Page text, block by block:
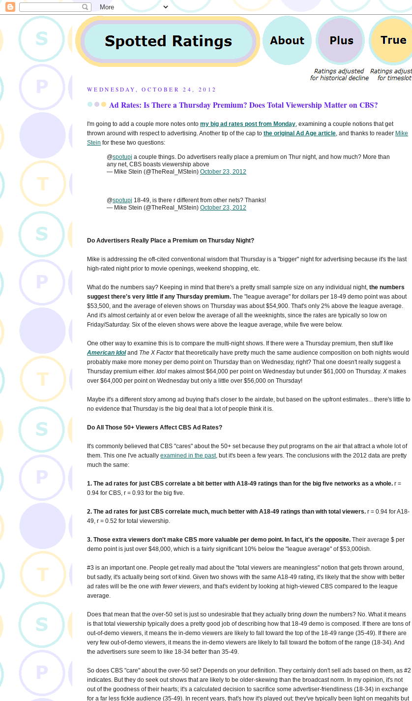
WEDNESDAY, OCTOBER 24, 2012
Ad Rates: Is There a Thursday Premium? Does Total Viewership Matter on CBS?
I'm going to add a couple more notes onto my big ad rates post from Monday, examining a couple notions that get
thrown around with respect to advertising. Another tip of the cap to the original Ad Age article, and thanks to reader Mike
Stein for these two questions:
@spotupj a couple things. Do advertisers really place a premium on Thur night, and how much? More than
any net, CBS boasts viewership above
— Mike Stein (@TheReal_MStein) October 23, 2012
@spotupj 18-49, is there r different from other nets? Thanks!
— Mike Stein (@TheReal_MStein) October 23, 2012
Do Advertisers Really Place a Premium on Thursday Night?
Mike is addressing the oft-cited conventional wisdom that Thursday is a "bigger" night for advertising because it's the last
high-rated night prior to movie openings, weekend shopping, etc.
What do the numbers say? Keeping in mind that there's a pretty small sample size on any individual night, the numbers
suggest there's very little if any Thursday premium. The "league average" for dollars per 18-49 demo point was about
$53,500, and the average of eleven shows on Thursday was about $54,900. That's only 2% above the league average.
And it's almost certainly at or even below the average of all the weeknights, since the rates are typically so low on
Friday/Saturday. Six of the eleven shows were above the league average, while five were below.
One other way to examine this is to compare the multi-night shows. If there were a Thursday premium, then stuff like
American Idoland The X Factorthat theoretically have pretty much the same audience composition on both nights would
probably make more money per demo point on Thursday than on Wednesday, right? That one doesn't really suggest a
Thursday premium either. Idol makes almost $64,000 per point on Wednesday but under $61,000 on Thursday. X makes
over $64,000 per point on Wednesday but only a little over $56,000 on Thursday!
Maybe it's a different story among ad buying that's closer to the airdate, but based on the upfront estimates... there's little to
no evidence that Thursday is the big deal that a lot of people think it is.
Do All Those 50+ Viewers Affect CBS Ad Rates?
It's commonly believed that CBS "cares" about the 50+ set because they put programs on the air that attract a whole lot of
them. This one I've actually examined in the past, but it's been a few years. The conclusions with the 2012 data are pretty
much the same:
1. The ad rates for just CBS correlate a bit better with A18-49 ratings than for the big five networks as a whole. r =
0.94 for CBS, r = 0.93 for the big five.
2. The ad rates for just CBS correlate much, much better with A18-49 ratings than with total viewers. r = 0.94 for A18-
49, r = 0.52 for total viewership.
3. Those extra viewers don't make CBS more valuable per demo point. In fact, it's the opposite. Their average $ per
demo point is just over $48,000, which is a fairly significant 10% below the "league average" of $53,000ish.
#3 is an important one. People get really mad about the "total viewers are meaningless" notion that gets thrown around,
but sadly, it's actually being sort of kind. Given two shows with the same A18-49 rating, it's likely that the show with better
ad rates will be the one with fewer viewers, and that's evident by looking at high-viewed CBS compared to the league
average.
Does that mean that the over-50 set is just so undesirable that they actually bring down the numbers? No. What it means
is that total viewership typically does a pretty good job of describing how that 18-49 demo is composed. If there are tons of
out-of-demo viewers, it means the in-demo viewers are likely to fall toward the top of the 18-49 range (35-49). If there are
very few out-of-demo viewers, it means the in-demo viewers are likely to fall toward the bottom of the range (18-34). And
the advertisers sure seem to like 18-34 better than 35-49.
So does CBS "care" about the over-50 set? Depends on your definition. They certainly don't sell ads based on them, as #2
indicates. But they do seek out shows that are likely to be older-skewing than the broadcast norm. In my opinion, it's not
out of the goodness of their hearts; it's a calculated decision to sacrifice some advertiser-friendliness (18-34) in exchange
for a far less fickle audience (35-49). In recent years, that's how it's played out; they've typically been light on megahits but